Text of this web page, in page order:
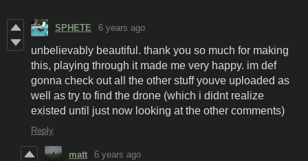
SPHETE 6 years ago
unbelievably beautiful. thank you so much for making
this, playing through it made me very happy. im def
gonna check out all the other stuff youve uploaded as
well as try to find the drone (which i didnt realize
existed until just now looking at the other comments)
Reply
matt 6 years ago